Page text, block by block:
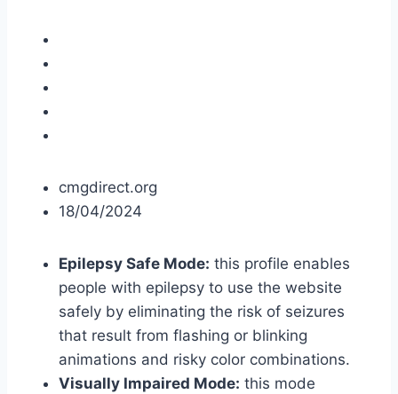
cmgdirect.org
18/04/2024
Epilepsy Safe Mode: this profile enables
people with epilepsy to use the website
safely by eliminating the risk of seizures
that result from flashing or blinking
animations and risky color combinations.
Visually Impaired Mode: this mode